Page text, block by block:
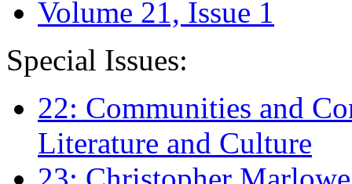
Volume 21, Issue 1
Special Issues:
22: Communities and
Literature and Culture